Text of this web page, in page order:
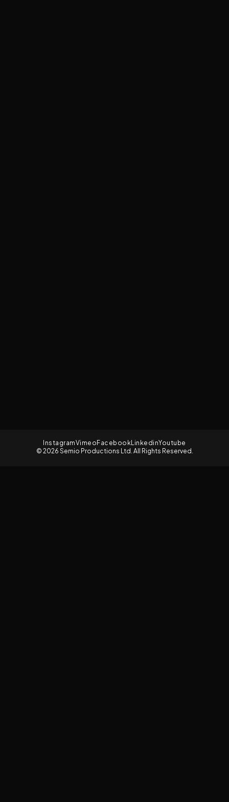
InstagramVimeo FacebookLinkedinYoutube
© 2026 Semio Productions Ltd. All Rights Reserved.